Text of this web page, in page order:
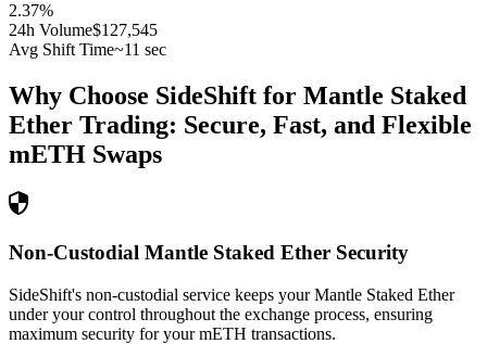
2.37%
24h Volume$127,545
Avg Shift Time~11 sec
Why Choose SideShift for Mantle Staked
Ether Trading: Secure, Fast, and Flexible
mETH Swaps
Non-Custodial Mantle Staked Ether Security
SideShift's non-custodial service keeps your Mantle Staked Ether
under your control throughout the exchange process, ensuring
maximum security for your mETH transactions.